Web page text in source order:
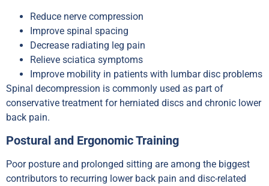
Reduce nerve compression
Improve spinal spacing
Decrease radiating leg pain
Relieve sciatica symptoms
Improve mobility in patients with lumbar disc problems
Spinal decompression is commonly used as part of
conservative treatment for herniated discs and chronic lower
back pain.
Postural and Ergonomic Training
Poor posture and prolonged sitting are among the biggest
contributors to recurring lower back pain and disc-related